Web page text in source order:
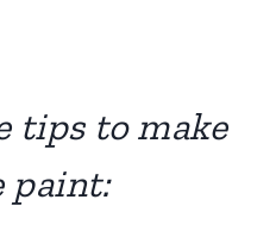
tips to make
paint: